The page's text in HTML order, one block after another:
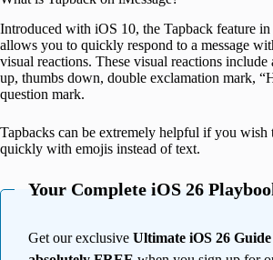
Introduced with iOS 10, the Tapback feature in
allows you to quickly respond to a message
visual reactions. These visual reactions include
up, thumbs down, double exclamation mark,
question mark.
Tapbacks can be extremely helpful if you wish
quickly with emojis instead of text.
Your Complete iOS 26
Get our exclusive Ultimate iOS 26